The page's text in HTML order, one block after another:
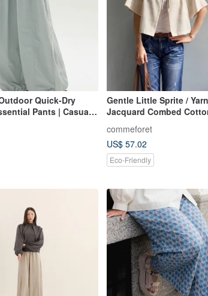
Quick-Dry
Pants | Casual
Fit Trousers | Loose
Gentle Little Sprite /
Jacquard Combed
/ Short-Sleeved
Cotton
commeforet
US$ 57.02
Eco-Friendly